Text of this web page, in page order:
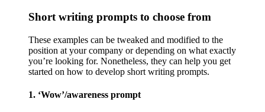
Short writing prompts to choose from
These examples can be tweaked and modified to the
position at your company or depending on what exactly
you’re looking for. Nonetheless, they can help you get
started on how to develop short writing prompts.
1. ‘Wow’/awareness prompt